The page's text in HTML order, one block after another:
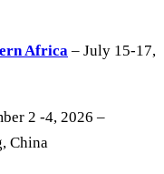
Africa – July 15-17,
2 -4, 2026 –
China